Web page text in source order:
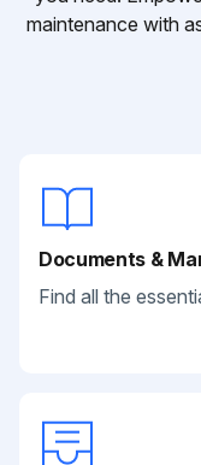
maintenance with
Documents &
Find all the